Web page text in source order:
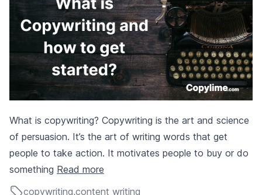
What is copywriting? Copywriting is the art and science
of persuasion. It’s the art of writing words that get
people to take action. It motivates people to buy or do
something Read more
copywriting,content writing